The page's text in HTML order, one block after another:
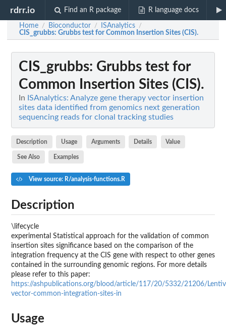
rdrr.io Find an R package R language docs
Home / Bioconductor / ISAnalytics /
CIS_grubbs: Grubbs test for Common Insertion Sites (CIS).
CIS_grubbs: Grubbs test for
Common Insertion Sites (CIS).
In ISAnalytics: Analyze gene therapy vector insertion
sites data identified from genomics next generation
sequencing reads for clonal tracking studies
Description Usage Arguments Details Value
See Also Examples
View source: R/analysis-functions.R
Description
\lifecycle
experimental Statistical approach for the validation of common
insertion sites significance based on the comparison of the
integration frequency at the CIS gene with respect to other genes
contained in the surrounding genomic regions. For more details
please refer to this paper:
https://ashpublications.org/blood/article/117/20/5332/21206/
vector-common-integration-sites-in
Usage